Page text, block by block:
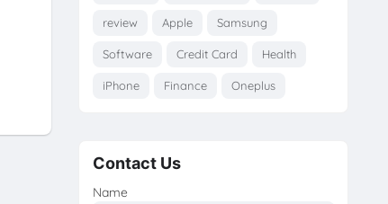
review Apple Samsung
Software Credit Card Health
iPhone Finance Oneplus
Contact Us
Name